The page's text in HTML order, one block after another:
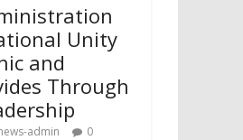
Unity
and
Through
admin 0